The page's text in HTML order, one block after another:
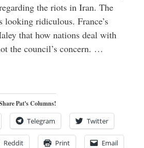
the riots in Iran. The
looking ridiculous. France’s
that how nations deal with
the council’s concern. …
Pat's Columns!
Telegram Twitter
Reddit Print Email